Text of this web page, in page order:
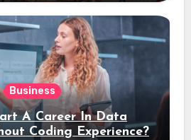
Business
A Career In Data
Coding Experience?